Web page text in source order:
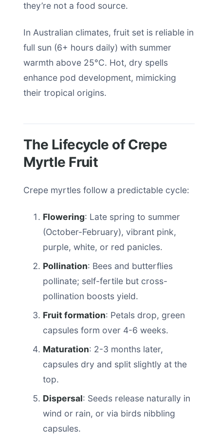
they’re not a food source.
In Australian climates, fruit set is reliable in
full sun (6+ hours daily) with summer
warmth above 25°C. Hot, dry spells
enhance pod development, mimicking
their tropical origins.
The Lifecycle of Crepe
Myrtle Fruit
Crepe myrtles follow a predictable cycle:
Flowering: Late spring to summer
(October-February), vibrant pink,
purple, white, or red panicles.
Pollination: Bees and butterflies
pollinate; self-fertile but cross-
pollination boosts yield.
Fruit formation: Petals drop, green
capsules form over 4-6 weeks.
Maturation: 2-3 months later,
capsules dry and split slightly at the
top.
Dispersal: Seeds release naturally in
wind or rain, or via birds nibbling
capsules.